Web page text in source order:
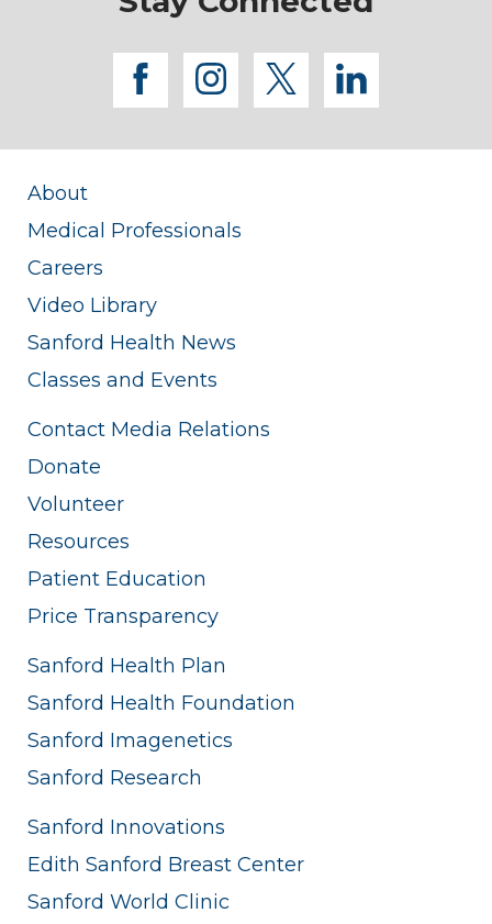
facebook
instagram
twitterlinkedin
About
Medical Professionals
Careers
Video Library
Sanford Health News
Classes and Events
Contact Media Relations
Donate
Volunteer
Resources
Patient Education
Price Transparency
Sanford Health Plan
Sanford Health Foundation
Sanford Imagenetics
Sanford Research
Sanford Innovations
Edith Sanford Breast Center
Sanford World Clinic